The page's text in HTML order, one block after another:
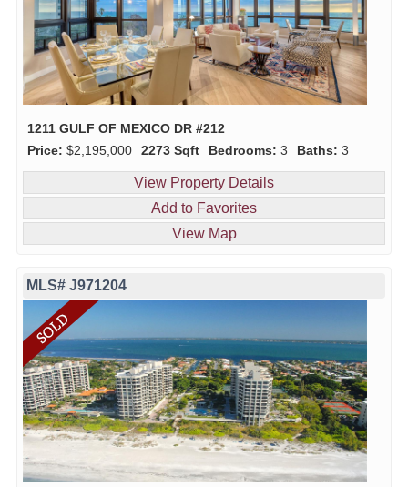
1211 GULF OF MEXICO DR #212
Price: $2,195,000 2273 Sqft Bedrooms: 3 Baths: 3
View Property Details
Add to Favorites
View Map
MLS# J971204